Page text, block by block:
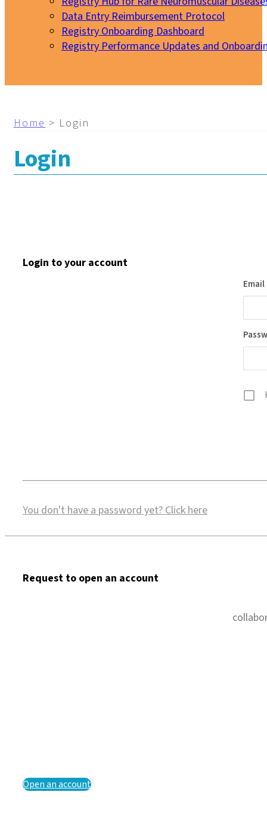
Data Entry Reimbursement Protocol
Registry Onboarding Dashboard
Registry Performance Updates and
Home > Login
Login
Login to your account
You don't have a password yet?Click here
Request to open an account
Open an account